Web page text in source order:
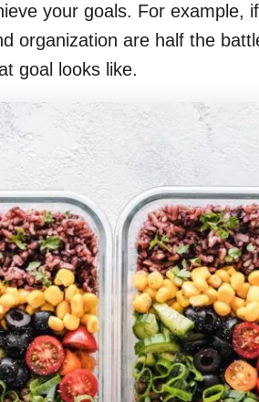
your goals. For example,
organization are half the
goal looks like.